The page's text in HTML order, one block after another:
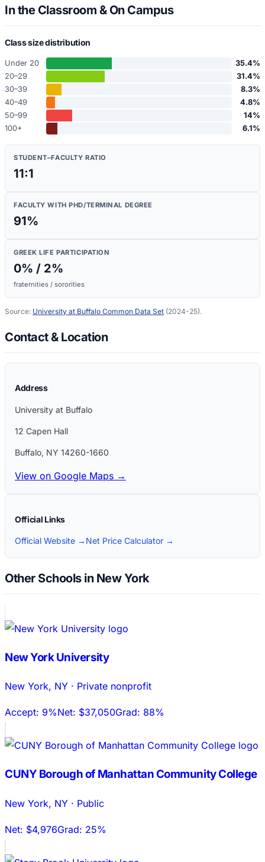
In the Classroom & On Campus
Class size distribution
Under 20 35.4%
20–29
31.4%
30–39
8.3%
40–49
4.8%
50–99
14%
100+
6.1%
STUDENT–FACULTY RATIO
11:1
FACULTY WITH PHD/TERMINAL DEGREE
91%
GREEK LIFE PARTICIPATION
0% / 2%
fraternities / sororities
Source: University at Buffalo Common Data Set (2024-25).
Contact & Location
Address
University at Buffalo
12 Capen Hall
Buffalo, NY 14260-1660
View on Google Maps →
Official Links
Official Website → Net Price Calculator →
Other Schools in New York
New York University
New York, NY · Private nonprofit
Accept: 9%Net: $37,050Grad: 88%
CUNY Borough of Manhattan Community College
New York, NY · Public
Net: $4,976Grad: 25%